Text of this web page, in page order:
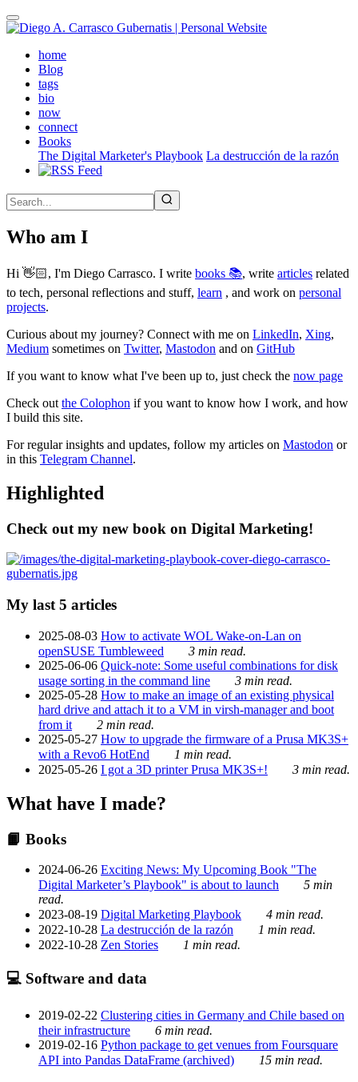
Skip
to
contenthome(active)
Blog
tags
bio
now
connect
Books
The Digital Marketer's Playbook La destrucción de la razón
Who am I
Hi 👋🏻, I'm Diego Carrasco. I write books 📚, write articles related
to tech, personal reflections and stuff, learn , and work on personal
projects.
Curious about my journey? Connect with me on LinkedIn, Xing,
Medium sometimes on Twitter, Mastodon and on GitHub
If you want to know what I've been up to, just check the now page
Check out the Colophon if you want to know how I work, and how
I build this site.
For regular insights and updates, follow my articles on Mastodon or
in this Telegram Channel.
Highlighted
Check out my new book on Digital Marketing!
My last 5 articles
2025-08-03 How to activate WOL Wake-on-Lan on
openSUSE Tumbleweed
3 min read.
2025-06-06 Quick-note: Some useful combinations for disk
usage sorting in the command line
3 min read.
2025-05-28 How to make an image of an existing physical
hard drive and attach it to a VM in virsh-manager and boot
from it
2 min read.
2025-05-27 How to upgrade the firmware of a Prusa MK3S+
with a Revo6 HotEnd
1 min read.
2025-05-26 I got a 3D printer Prusa MK3S+! 3 min read.
What have I made?
📙 Books
2024-06-26 Exciting News: My Upcoming Book "The
Digital Marketer’s Playbook" is about to launch
5 min
read.
2023-08-19 Digital Marketing Playbook
4 min read.
2022-10-28 La destrucción de la razón
1 min read.
2022-10-28 Zen Stories 1 min read.
💻 Software and data
2019-02-22 Clustering cities in Germany and Chile based on
their infrastructure
6 min read.
2019-02-16 Python package to get venues from Foursquare
API into Pandas DataFrame (archived)
15 min read.